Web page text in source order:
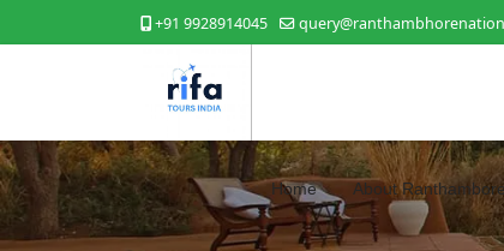
+91 9928914045
Home About